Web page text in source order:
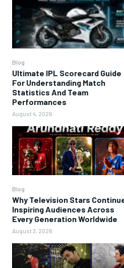
Blog
Ultimate IPL Scorecard Guide
For Understanding Match
Statistics And Team
Performances
August 4, 2026
Blog
Why Television Stars
Inspiring Audiences Across
Every Generation Worldwide
August 3, 2026